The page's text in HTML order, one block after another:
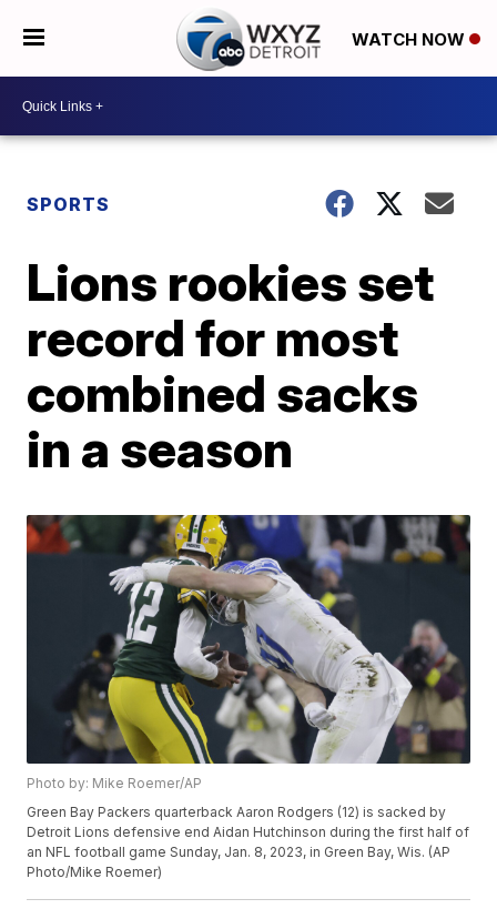
WATCH NOW
SPORTS
Lions rookies set
record for most
combined sacks
in a season
Photo by: Mike Roemer/AP
Green Bay Packers quarterback Aaron Rodgers (12) is sacked by
Detroit Lions defensive end Aidan Hutchinson during the first half of
an NFL football game Sunday, Jan. 8, 2023, in Green Bay, Wis. (AP
Photo/Mike Roemer)